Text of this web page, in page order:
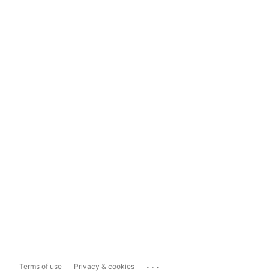
Terms of use Privacy & cookies ...